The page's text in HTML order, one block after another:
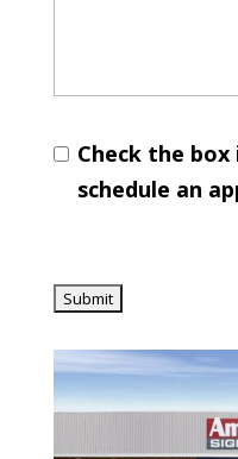
Check the
schedule an